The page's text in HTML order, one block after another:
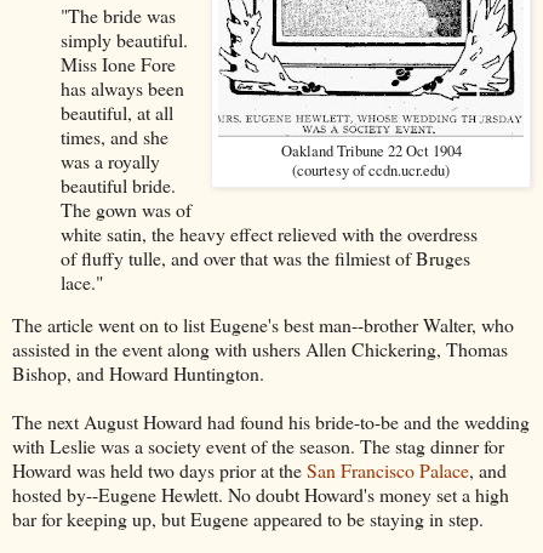
Oakland Tribune 22 Oct 1904
(courtesy of ccdn.ucr.edu)
"The bride was
simply beautiful.
Miss Ione Fore
has always been
beautiful, at all
times, and she
was a royally
beautiful bride.
The gown was of
white satin, the heavy effect relieved with the overdress
of fluffy tulle, and over that was the filmiest of Bruges
lace."
The article went on to list Eugene's best man--brother Walter, who
assisted in the event along with ushers Allen Chickering, Thomas
Bishop, and Howard Huntington.
The next August Howard had found his bride-to-be and the wedding
with Leslie was a society event of the season. The stag dinner for
Howard was held two days prior at theSan Francisco Palace, and
hosted by--Eugene Hewlett. No doubt Howard's money set a high
bar for keeping up, but Eugene appeared to be staying in step.